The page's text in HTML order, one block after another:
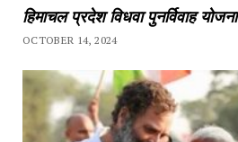
हिमाचल प्रदेश विधवा पुनर्विवाह योजना
OCTOBER 14, 2024